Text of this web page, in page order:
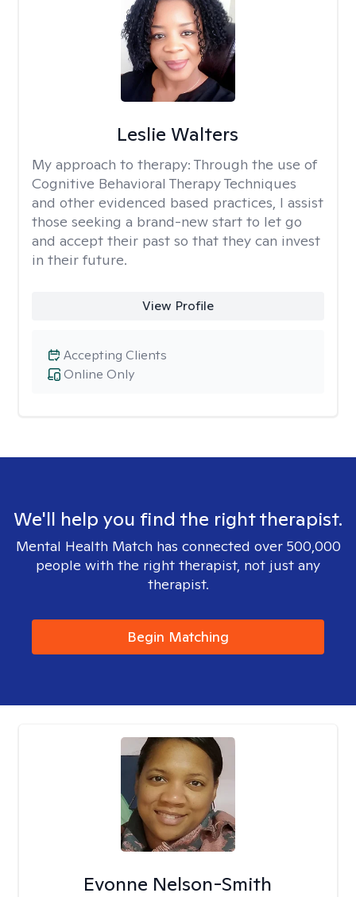
Leslie Walters
My approach to therapy: Through the use of
Cognitive Behavioral Therapy Techniques
and other evidenced based practices, I assist
those seeking a brand-new start to let go
and accept their past so that they can invest
in their future.
View Profile
Online Only
Accepting Clients
We'll help you find the right therapist.
Mental Health Match has connected over 500,000
people with the right therapist, not just any
therapist.
Begin Matching
Evonne Nelson-Smith